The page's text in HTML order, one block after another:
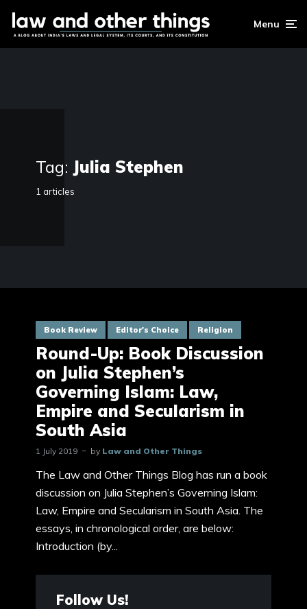
Menu
Tag: Julia Stephen
1 articles
Book Review Editor's Choice Religion
Round-Up: Book Discussion
on Julia Stephen’s
Governing Islam: Law,
Empire and Secularism in
South Asia
1 July 2019 by Law and Other Things
The Law and Other Things Blog has run a book
discussion on Julia Stephen’s Governing Islam:
Law, Empire and Secularism in South Asia. The
essays, in chronological order, are below:
Introduction (by...
Follow Us!